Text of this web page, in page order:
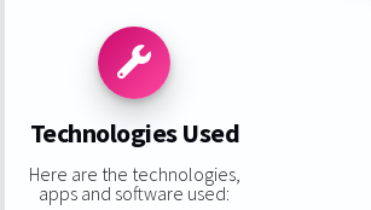
Technologies Used
Here are the technologies,
apps and software used: